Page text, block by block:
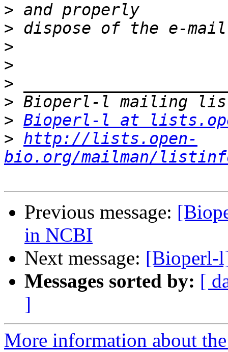
>
>
>
>
>
>
> Bioperl-l at
> http://lists.open-
bio.org/mailman/
Previous message:
in NCBI
Next message: [Bioperl-
Messages sorted by: [
]
More information about